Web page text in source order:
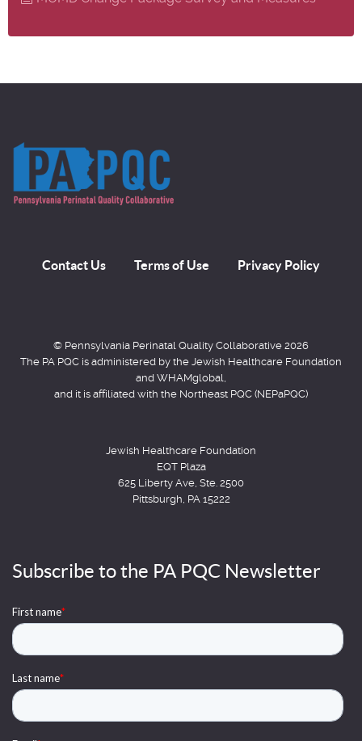
Contact Us Terms of Use Privacy Policy
© Pennsylvania Perinatal Quality Collaborative 2026
The PA PQC is administered by the Jewish Healthcare Foundation
and WHAMglobal,
and it is affiliated with the Northeast PQC (NEPaPQC)
Jewish Healthcare Foundation
EQT Plaza
625 Liberty Ave, Ste. 2500
Pittsburgh, PA 15222
Subscribe to the PA PQC Newsletter